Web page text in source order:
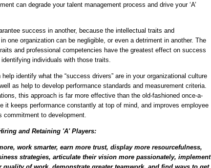
can degrade your talent management process and drive your ‘A’
success in another, because the intellectual traits and
one organization can be negligible, or even a detriment in another. The
and professional competencies have the greatest effect on success
individuals with those traits.
identify what the “success drivers” are in your organizational culture
as help to develop performance standards and measurement criteria.
this approach is far more effective than the old-fashioned once-a-
it keeps performance constantly at top of mind, and improves employee
commitment to development.
and Retaining 'A' Players:
work smarter, earn more trust, display more resourcefulness,
strategies, articulate their vision more passionately, implement